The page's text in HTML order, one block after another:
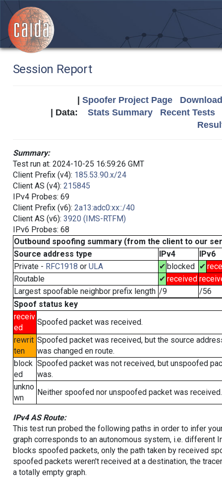
Session Report
Spoofer Project Page
| Data: Stats Summary
Recent Tests
Summary:
Test run at: 2024-10-25 16:59:26 GMT
Client Prefix (v4): 185.53.90.x/24
Client AS (v4): 215845
IPv4 Probes: 69
Client Prefix (v6): 2a13:adc0:xx::/40
Client AS (v6): 3920 (IMS-RTFM)
IPv6 Probes: 68
Outbound spoofing summary (from the client to our
Source address type
IPv4
IPv6
Private - RFC1918 or ULA ✔ blocked ✔
Routable
✔ received
Largest spoofable neighbor prefix length /9
/56
Spoof status key
receiv
ed
Spoofed packet was received.
rewrit
ten
Spoofed packet was received, but the source
was changed en route.
block
ed
Spoofed packet was not received, but unspoofed
was.
unkno
wn
Neither spoofed nor unspoofed packet was received.
IPv4 AS Route:
This test run probed the following paths in order to infer
graph corresponds to an autonomous system, i.e. different
blocks spoofed packets, only the path taken by received
spoofed packets weren't received at a destination, the
a totally empty graph.